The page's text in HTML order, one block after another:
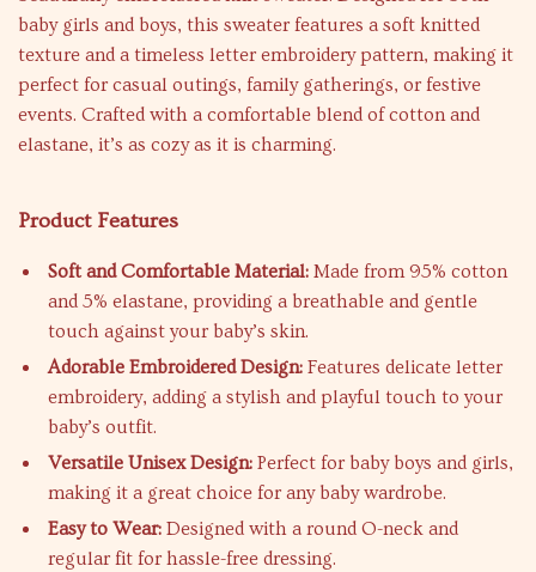
baby girls and boys, this sweater features a soft knitted
texture and a timeless letter embroidery pattern, making it
perfect for casual outings, family gatherings, or festive
events. Crafted with a comfortable blend of cotton and
elastane, it’s as cozy as it is charming.
Product Features
Soft and Comfortable Material: Made from 95% cotton
and 5% elastane, providing a breathable and gentle
touch against your baby’s skin.
Adorable Embroidered Design: Features delicate letter
embroidery, adding a stylish and playful touch to your
baby’s outfit.
Versatile Unisex Design: Perfect for baby boys and girls,
making it a great choice for any baby wardrobe.
Easy to Wear: Designed with a round O-neck and
regular fit for hassle-free dressing.